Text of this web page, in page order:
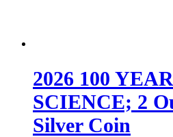
2026 100
SCIENCE; 2
Silver Coin